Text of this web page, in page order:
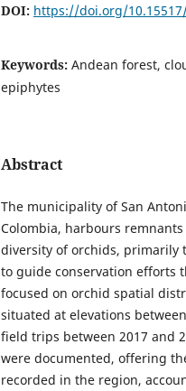
DOI: https://doi.org/
Keywords: Andean forest,
epiphytes
Abstract
The municipality of San
Colombia, harbours
diversity of orchids, primarily
to guide conservation efforts
focused on orchid spatial
situated at elevations
field trips between 2017 and
were documented, offering
recorded in the region,